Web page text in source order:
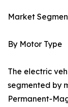
Market
By Motor Type
The electric
segmented by
Permanent-